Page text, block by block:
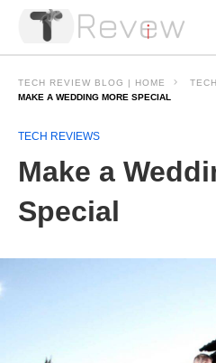
TECH REVIEW BLOG | HOME
MAKE A WEDDING MORE SPECIAL
TECH REVIEWS
Make a
Special